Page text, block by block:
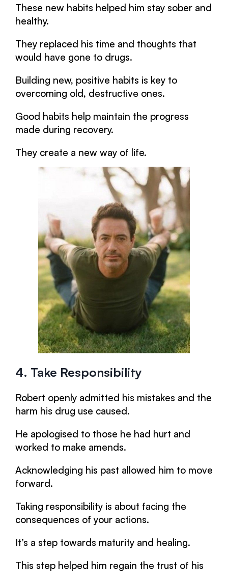
These new habits helped him stay sober and
healthy.
They replaced his time and thoughts that
would have gone to drugs.
Building new, positive habits is key to
overcoming old, destructive ones.
Good habits help maintain the progress
made during recovery.
They create a new way of life.
4. Take Responsibility
Robert openly admitted his mistakes and the
harm his drug use caused.
He apologised to those he had hurt and
worked to make amends.
Acknowledging his past allowed him to move
forward.
Taking responsibility is about facing the
consequences of your actions.
It’s a step towards maturity and healing.
This step helped him regain the trust of his